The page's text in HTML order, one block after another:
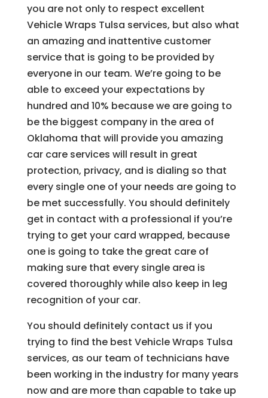
you are not only to respect excellent
Vehicle Wraps Tulsa services, but also what
an amazing and inattentive customer
service that is going to be provided by
everyone in our team. We’re going to be
able to exceed your expectations by
hundred and 10% because we are going to
be the biggest company in the area of
Oklahoma that will provide you amazing
car care services will result in great
protection, privacy, and is dialing so that
every single one of your needs are going to
be met successfully. You should definitely
get in contact with a professional if you’re
trying to get your card wrapped, because
one is going to take the great care of
making sure that every single area is
covered thoroughly while also keep in leg
recognition of your car.
You should definitely contact us if you
trying to find the best Vehicle Wraps Tulsa
services, as our team of technicians have
been working in the industry for many years
now and are more than capable to take up